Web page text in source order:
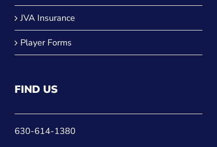
JVA Insurance
Player Forms
FIND US
630-614-1380